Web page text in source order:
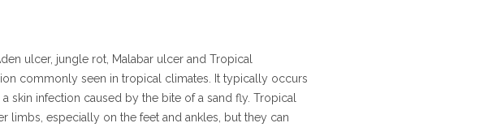
ulcer, jungle rot, Malabar ulcer and Tropical
commonly seen in tropical climates. It typically occurs
skin infection caused by the bite of a sand fly. Tropical
limbs, especially on the feet and ankles, but they can